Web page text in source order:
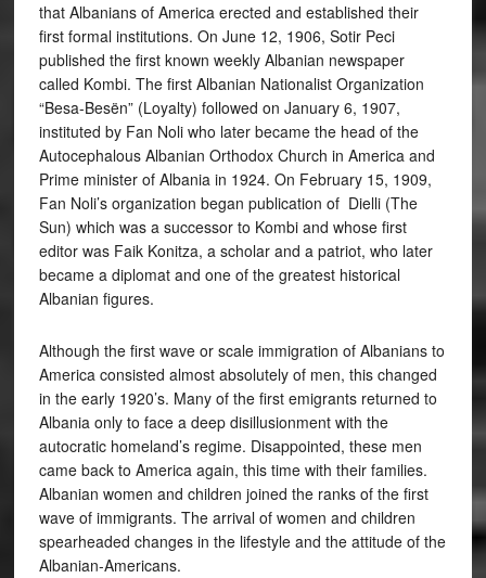
that Albanians of America erected and established their
first formal institutions. On June 12, 1906, Sotir Peci
published the first known weekly Albanian newspaper
called Kombi. The first Albanian Nationalist Organization
“Besa-Besën” (Loyalty) followed on January 6, 1907,
instituted by Fan Noli who later became the head of the
Autocephalous Albanian Orthodox Church in America and
Prime minister of Albania in 1924. On February 15, 1909,
Fan Noli’s organization began publication of Dielli (The
Sun) which was a successor to Kombi and whose first
editor was Faik Konitza, a scholar and a patriot, who later
became a diplomat and one of the greatest historical
Albanian figures.
Although the first wave or scale immigration of Albanians to
America consisted almost absolutely of men, this changed
in the early 1920’s. Many of the first emigrants returned to
Albania only to face a deep disillusionment with the
autocratic homeland’s regime. Disappointed, these men
came back to America again, this time with their families.
Albanian women and children joined the ranks of the first
wave of immigrants. The arrival of women and children
spearheaded changes in the lifestyle and the attitude of the
Albanian-Americans.